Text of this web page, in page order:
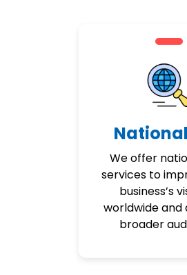
National
We offer
services to
business’s
worldwide
broader